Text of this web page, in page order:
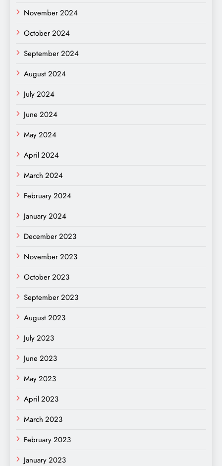
November 2024
October 2024
September 2024
August 2024
July 2024
June 2024
May 2024
April 2024
March 2024
February 2024
January 2024
December 2023
November 2023
October 2023
September 2023
August 2023
July 2023
June 2023
May 2023
April 2023
March 2023
February 2023
January 2023